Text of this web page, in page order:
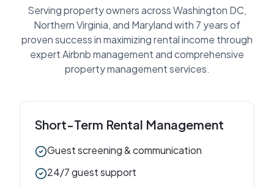
Serving property owners across Washington DC,
Northern Virginia, and Maryland with 7 years of
proven success in maximizing rental income through
expert Airbnb management and comprehensive
property management services.
Short-Term Rental Management
Guest screening & communication
24/7 guest support